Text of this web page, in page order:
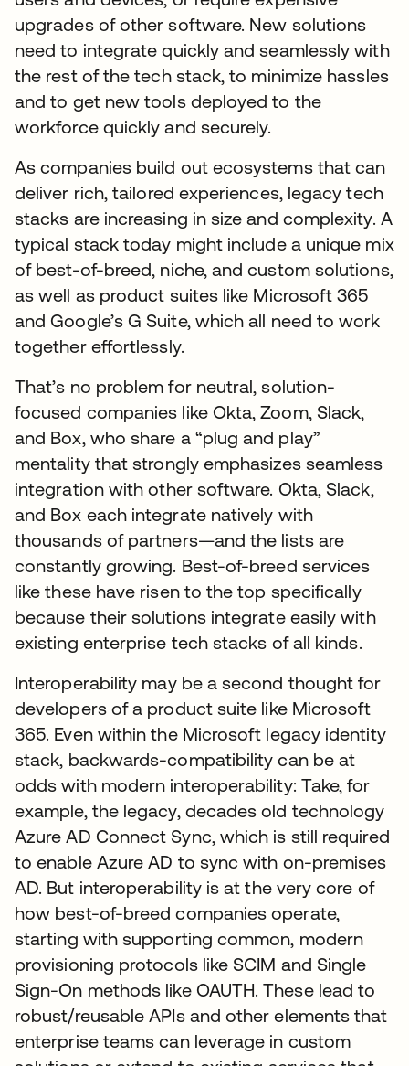
upgrades of other software. New solutions
need to integrate quickly and seamlessly with
the rest of the tech stack, to minimize hassles
and to get new tools deployed to the
workforce quickly and securely.
As companies build out ecosystems that can
deliver rich, tailored experiences, legacy tech
stacks are increasing in size and complexity. A
typical stack today might include a unique mix
of best-of-breed, niche, and custom solutions,
as well as product suites like Microsoft 365
and Google’s G Suite, which all need to work
together effortlessly.
That’s no problem for neutral, solution-
focused companies like Okta, Zoom, Slack,
and Box, who share a “plug and play”
mentality that strongly emphasizes seamless
integration with other software. Okta, Slack,
and Box each integrate natively with
thousands of partners—and the lists are
constantly growing. Best-of-breed services
like these have risen to the top specifically
because their solutions integrate easily with
existing enterprise tech stacks of all kinds.
Interoperability may be a second thought for
developers of a product suite like Microsoft
365. Even within the Microsoft legacy identity
stack, backwards-compatibility can be at
odds with modern interoperability: Take, for
example, the legacy, decades old technology
Azure AD Connect Sync, which is still required
to enable Azure AD to sync with on-premises
AD. But interoperability is at the very core of
how best-of-breed companies operate,
starting with supporting common, modern
provisioning protocols like SCIM and Single
Sign-On methods like OAUTH. These lead to
robust/reusable APIs and other elements that
enterprise teams can leverage in custom